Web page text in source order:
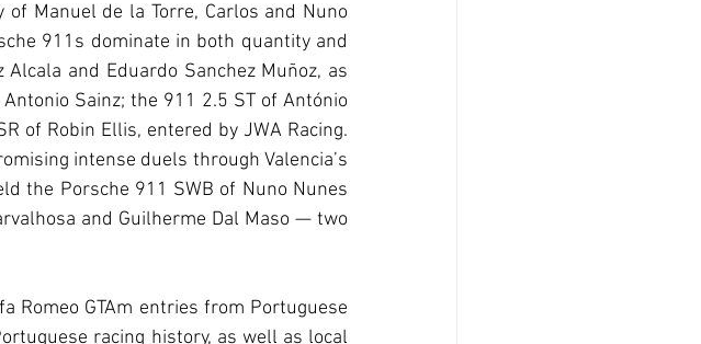
Manuel de la Torre, Carlos and Nuno
911s dominate in both quantity and
and Eduardo Sanchez Muñoz, as
Sainz; the 911 2.5 ST of António
of Robin Ellis, entered by JWA Racing.
intense duels through Valencia’s
the Porsche 911 SWB of Nuno Nunes
and Guilherme Dal Maso — two
Romeo GTAm entries from Portuguese
racing history, as well as local